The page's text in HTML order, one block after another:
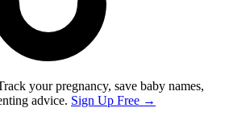
your pregnancy, save baby names,
advice. Sign Up Free →